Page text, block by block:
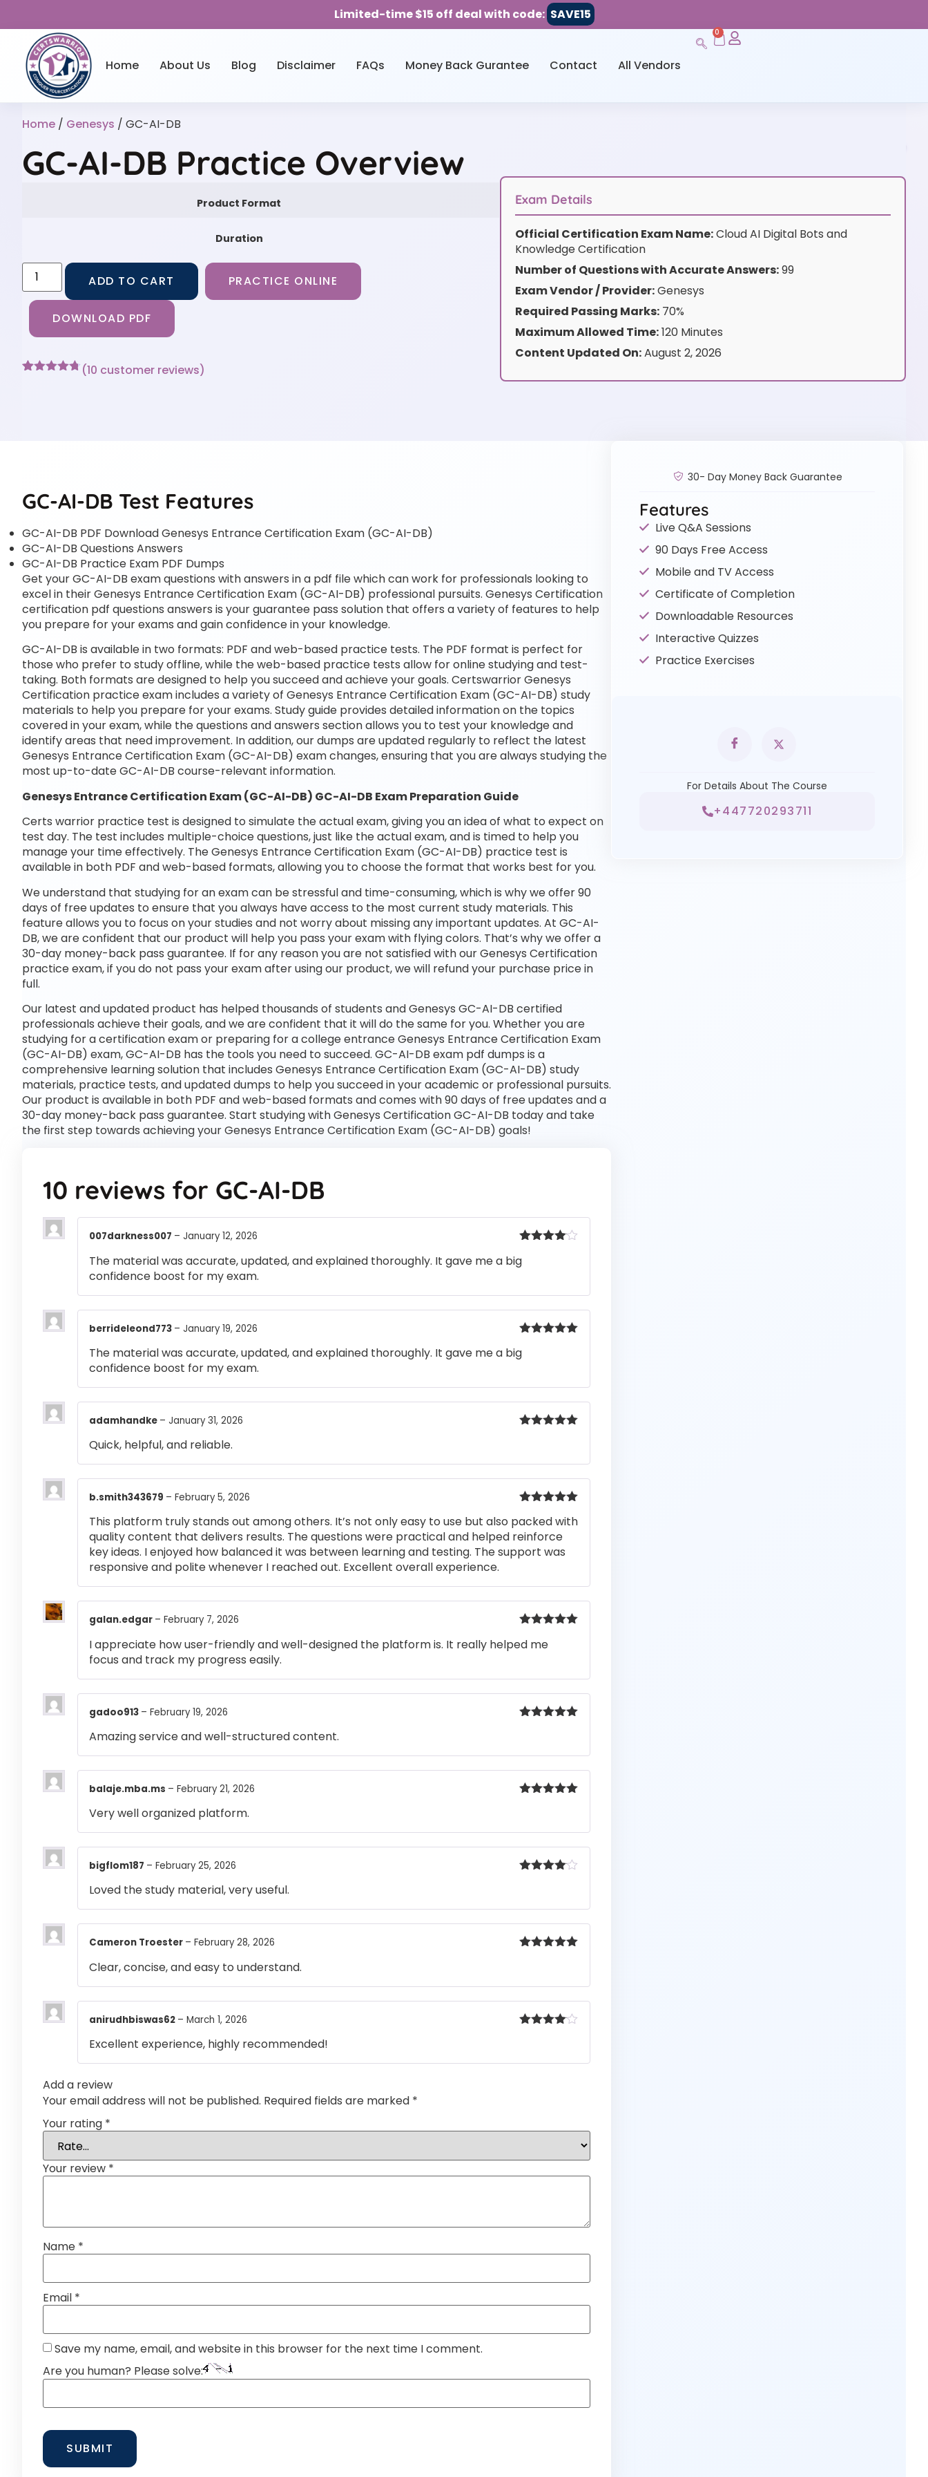
Limited-time $15 off deal with code: SAVE15
Home About Us Blog Disclaimer FAQs Money Back Gurantee Contact All Vendors
0
Home / Genesys / GC-AI-DB
GC-AI-DB Practice Overview
Product Format
Duration
ADD TO CART PRACTICE ONLINE
DOWNLOAD PDF
(10 customer reviews)
Exam Details
Official Certification Exam Name:Cloud AI Digital Bots and
Knowledge Certification
Number of Questions with Accurate Answers:99
Exam Vendor / Provider:Genesys
Required Passing Marks:70%
Maximum Allowed Time:120 Minutes
Content Updated On:August 2, 2026
GC-AI-DB Test Features
GC-AI-DB PDF Download Genesys Entrance Certification Exam (GC-AI-DB)
GC-AI-DB Questions Answers
GC-AI-DB Practice Exam PDF Dumps
Get your GC-AI-DB exam questions with answers in a pdf file which can work for professionals looking to
excel in their Genesys Entrance Certification Exam (GC-AI-DB) professional pursuits. Genesys Certification
certification pdf questions answers is your guarantee pass solution that offers a variety of features to help
you prepare for your exams and gain confidence in your knowledge.
GC-AI-DB is available in two formats: PDF and web-based practice tests. The PDF format is perfect for
those who prefer to study offline, while the web-based practice tests allow for online studying and test-
taking. Both formats are designed to help you succeed and achieve your goals. Certswarrior Genesys
Certification practice exam includes a variety of Genesys Entrance Certification Exam (GC-AI-DB) study
materials to help you prepare for your exams. Study guide provides detailed information on the topics
covered in your exam, while the questions and answers section allows you to test your knowledge and
identify areas that need improvement. In addition, our dumps are updated regularly to reflect the latest
Genesys Entrance Certification Exam (GC-AI-DB) exam changes, ensuring that you are always studying the
most up-to-date GC-AI-DB course-relevant information.
Genesys Entrance Certification Exam (GC-AI-DB) GC-AI-DB Exam Preparation Guide
Certs warrior practice test is designed to simulate the actual exam, giving you an idea of what to expect on
test day. The test includes multiple-choice questions, just like the actual exam, and is timed to help you
manage your time effectively. The Genesys Entrance Certification Exam (GC-AI-DB) practice test is
available in both PDF and web-based formats, allowing you to choose the format that works best for you.
We understand that studying for an exam can be stressful and time-consuming, which is why we offer 90
days of free updates to ensure that you always have access to the most current study materials. This
feature allows you to focus on your studies and not worry about missing any important updates. At GC-AI-
DB, we are confident that our product will help you pass your exam with flying colors. That’s why we offer a
30-day money-back pass guarantee. If for any reason you are not satisfied with our Genesys Certification
practice exam, if you do not pass your exam after using our product, we will refund your purchase price in
full.
Our latest and updated product has helped thousands of students and Genesys GC-AI-DB certified
professionals achieve their goals, and we are confident that it will do the same for you. Whether you are
studying for a certification exam or preparing for a college entrance Genesys Entrance Certification Exam
(GC-AI-DB) exam, GC-AI-DB has the tools you need to succeed. GC-AI-DB exam pdf dumps is a
comprehensive learning solution that includes Genesys Entrance Certification Exam (GC-AI-DB) study
materials, practice tests, and updated dumps to help you succeed in your academic or professional pursuits.
Our product is available in both PDF and web-based formats and comes with 90 days of free updates and a
30-day money-back pass guarantee. Start studying with Genesys Certification GC-AI-DB today and take
the first step towards achieving your Genesys Entrance Certification Exam (GC-AI-DB) goals!
10 reviews for GC-AI-DB
out of 5
007darkness007 – January 12, 2026
The material was accurate, updated, and explained thoroughly. It gave me a big
confidence boost for my exam.
of 5
berrideleond773 – January 19, 2026
The material was accurate, updated, and explained thoroughly. It gave me a big
confidence boost for my exam.
adamhandke – January 31, 2026
Quick, helpful, and reliable.
of 5
b.smith343679 – February 5, 2026
This platform truly stands out among others. It’s not only easy to use but also packed with
quality content that delivers results. The questions were practical and helped reinforce
key ideas. I enjoyed how balanced it was between learning and testing. The support was
responsive and polite whenever I reached out. Excellent overall experience.
of 5
galan.edgar – February 7, 2026
I appreciate how user-friendly and well-designed the platform is. It really helped me
focus and track my progress easily.
gadoo913 – February 19, 2026
Amazing service and well-structured content.
balaje.mba.ms – February 21, 2026
Very well organized platform.
bigflom187 – February 25, 2026
Loved the study material, very useful.
Cameron Troester – February 28, 2026
Clear, concise, and easy to understand.
anirudhbiswas62 – March 1, 2026
Excellent experience, highly recommended!
Add a review
Your email address will not be published. Required fields are marked *
Your rating *
Your review *
Name *
Email *
Save my name, email, and website in this browser for the next time I comment.
Are you human? Please solve:
30- Day Money Back Guarantee
Features
Live Q&A Sessions
90 Days Free Access
Mobile and TV Access
Certificate of Completion
Downloadable Resources
Interactive Quizzes
Practice Exercises
For Details About The Course
+447720293711